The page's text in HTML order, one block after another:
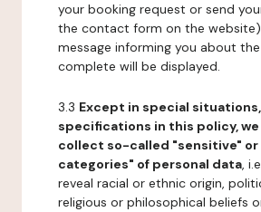
your booking request or send
the contact form on the
message informing you about
complete will be displayed.
3.3 Except in special
specifications in this policy,
collect so-called "sensitive" or
categories" of personal data,
reveal racial or ethnic origin,
religious or philosophical beliefs